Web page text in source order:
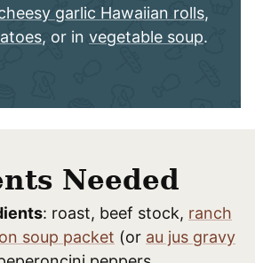
garlic Hawaiian rolls,
, or in vegetable soup.
Needed
: roast, beef stock, ranch
soup packet (or au jus gravy